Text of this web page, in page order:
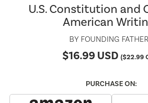
U.S. Constitution and
American
BY FOUNDING
$16.99 USD($22.99
PURCHASE ON: